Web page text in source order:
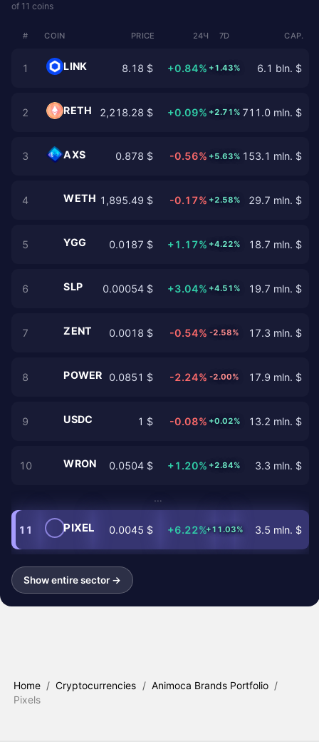
of 11 coins
# COIN PRICE 24Ч 7D CAP.
1 LINK 8.18 $ +0.84% +1.43% 6.1 bln. $
2 RETH 2,218.28 $ +0.09% +2.71% 711.0 mln. $
3 AXS 0.878 $ -0.56% +5.63% 153.1 mln. $
4 WETH 1,895.49 $ -0.17% +2.58% 29.7 mln. $
5 YGG 0.0187 $ +1.17% +4.22% 18.7 mln. $
6 SLP 0.00054 $ +3.04% +4.51% 19.7 mln. $
7 ZENT 0.0018 $ -0.54% -2.58% 17.3 mln. $
8 POWER 0.0851 $ -2.24% -2.00% 17.9 mln. $
9 USDC 1 $ -0.08% +0.02% 13.2 mln. $
10 WRON 0.0504 $ +1.20% +2.84% 3.3 mln. $
…
11 PIXEL 0.0045 $ +6.22%+11.03% 3.5 mln. $
Show entire sector →
Home / Cryptocurrencies / Animoca Brands Portfolio /
Pixels